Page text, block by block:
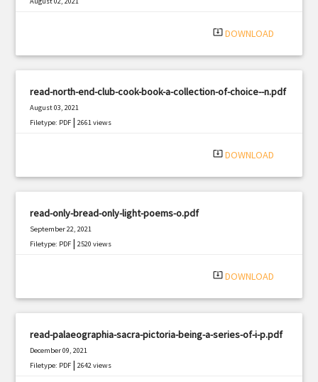
system_update_alt DOWNLOAD
read-north-end-club-cook-book-a-collection-of-choice--n.pdf
August 03, 2021
Filetype: PDF |2661 views
system_update_alt DOWNLOAD
read-only-bread-only-light-poems-o.pdf
September 22, 2021
Filetype: PDF |2520 views
system_update_alt DOWNLOAD
read-palaeographia-sacra-pictoria-being-a-series-of-i-p.pdf
December 09, 2021
Filetype: PDF |2642 views